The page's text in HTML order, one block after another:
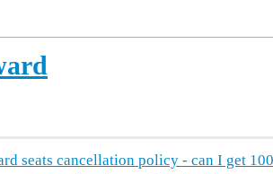
seats cancellation policy - can I get